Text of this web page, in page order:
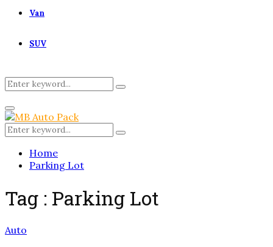
Van
SUV
Search
for:
Search
Primary
Menu
Search
for:
Search
Home
Parking Lot
Tag : Parking Lot
Auto